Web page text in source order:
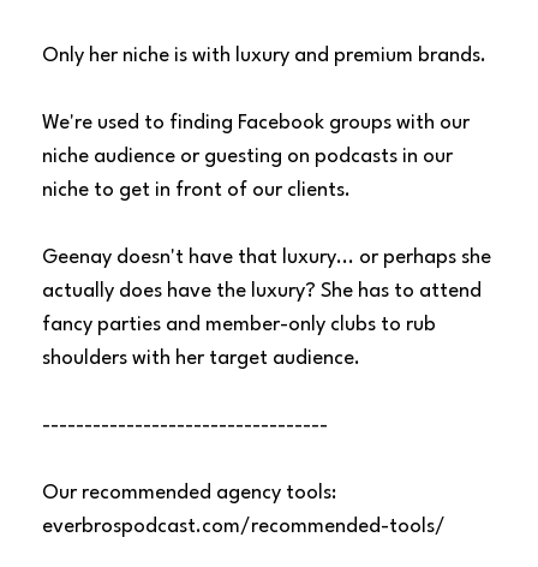
Only her niche is with luxury and premium brands.
We're used to finding Facebook groups with our
niche audience or guesting on podcasts in our
niche to get in front of our clients.
Geenay doesn't have that luxury... or perhaps she
actually does have the luxury? She has to attend
fancy parties and member-only clubs to rub
shoulders with her target audience.
----------------------------------
Our recommended agency tools:
everbrospodcast.com/recommended-tools/